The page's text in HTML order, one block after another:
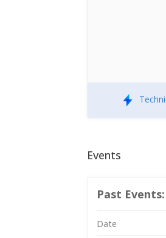
Events
Past Events:
Date